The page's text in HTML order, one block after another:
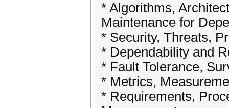
* Algorithms,
Maintenance for
* Security, Threats,
* Dependability and
* Fault Tolerance,
* Metrics,
* Requirements,